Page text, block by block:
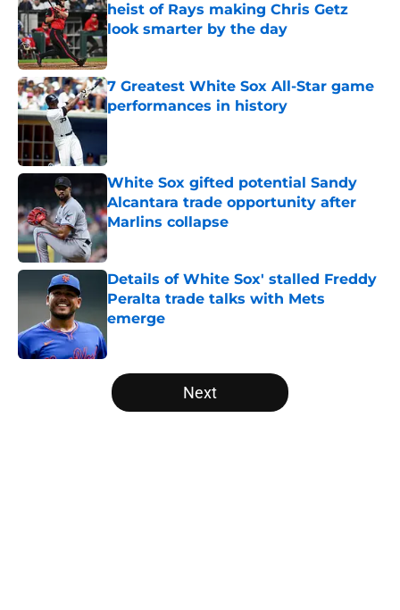
heist of Rays making Chris Getz
look smarter by the day
Published by on Invalid Date
7 Greatest White Sox All-Star game
performances in history
Published by on Invalid Date
White Sox gifted potential Sandy
Alcantara trade opportunity after
Marlins collapse
Published by on Invalid Date
Details of White Sox' stalled Freddy
Peralta trade talks with Mets
emerge
5 related articles loaded
Next